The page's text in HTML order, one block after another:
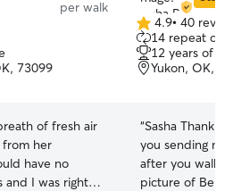
per walk
73099
of fresh air
from her
have no
and I was right
4.9
out
of
5
4.9• 40
14 repeat
12 years of
Yukon, OK,
“Sasha Thank
you sending
after you
picture of Bella